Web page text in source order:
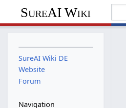
SureAI Wiki
SureAI Wiki DE
Website
Forum
Navigation